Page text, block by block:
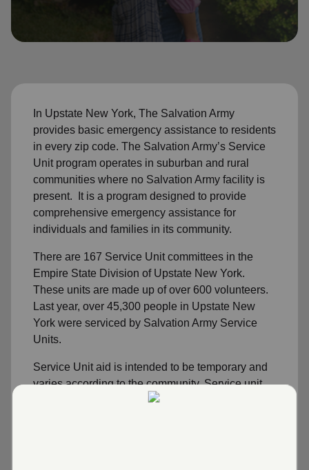
In Upstate New York, The Salvation Army
provides basic emergency assistance to residents
in every zip code. The Salvation Army’s Service
Unit program operates in suburban and rural
communities where no Salvation Army facility is
present. It is a program designed to provide
comprehensive emergency assistance for
individuals and families in its community.
There are 167 Service Unit committees in the
Empire State Division of Upstate New York.
These units are made up of over 600 volunteers.
Last year, over 45,300 people in Upstate New
York were serviced by Salvation Army Service
Units.
Service Unit aid is intended to be temporary and
varies according to the community. Service unit
volunteers work in collaboration with area